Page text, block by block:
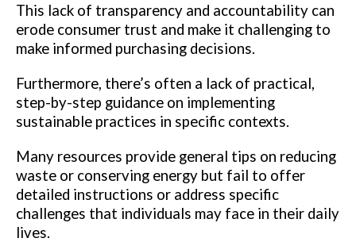
This lack of transparency and accountability can
erode consumer trust and make it challenging to
make informed purchasing decisions.
Furthermore, there’s often a lack of practical,
step-by-step guidance on implementing
sustainable practices in specific contexts.
Many resources provide general tips on reducing
waste or conserving energy but fail to offer
detailed instructions or address specific
challenges that individuals may face in their daily
lives.